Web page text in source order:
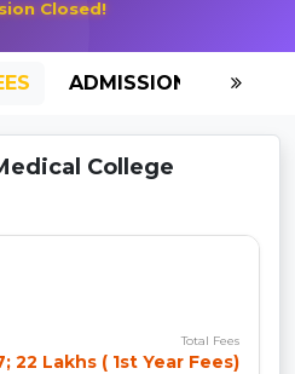
Closed!
ADMISSION-2026
College
Total Fees
22 Lakhs ( 1st Year Fees)